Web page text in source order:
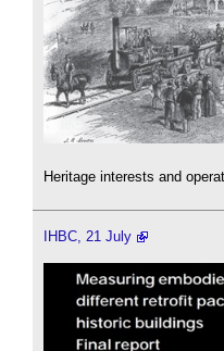
Heritage interests and
IHBC, 21 July